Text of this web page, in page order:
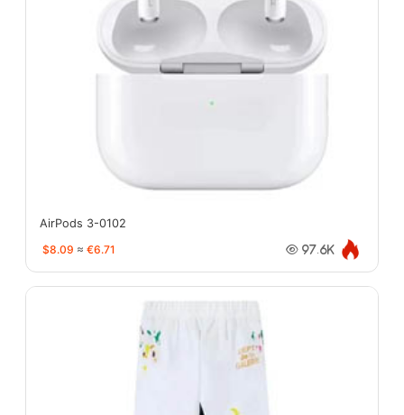
AirPods 3-0102
$8.09 ≈ €6.71 97.6K